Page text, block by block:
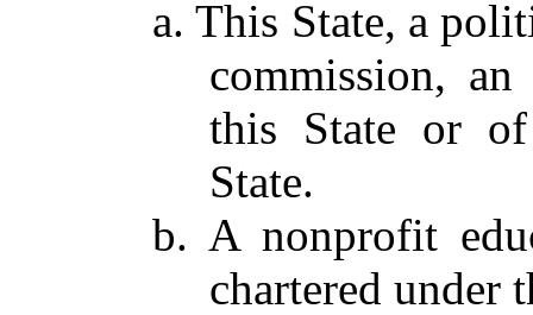
a. This State, a
commission,
this State or
State.
b. A nonprofit
chartered under